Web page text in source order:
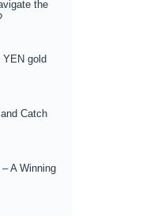
the
gold
Catch
A Winning